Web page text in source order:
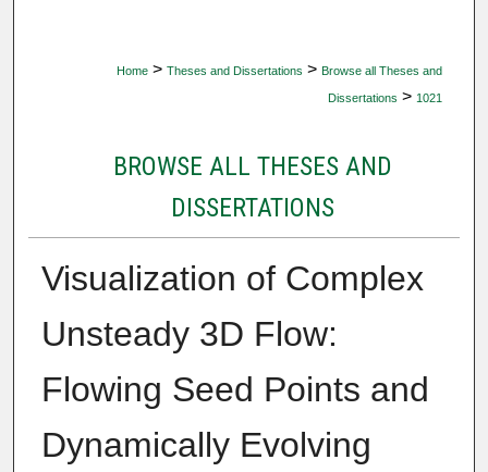
Home > Theses and Dissertations > Browse all Theses and
Dissertations > 1021
BROWSE ALL THESES AND
DISSERTATIONS
Visualization of Complex
Unsteady 3D Flow:
Flowing Seed Points and
Dynamically Evolving